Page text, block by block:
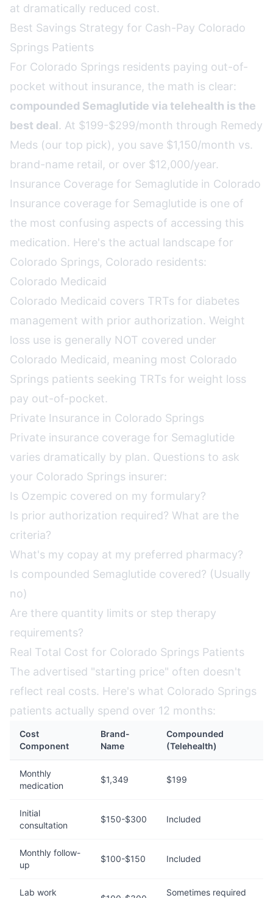
at dramatically reduced cost.
Best Savings Strategy for Cash-Pay Colorado
Springs Patients
For Colorado Springs residents paying out-of-
pocket without insurance, the math is clear:
compounded Semaglutide via telehealth is the
best deal. At $199-$299/month through Remedy
Meds (our top pick), you save $1,150/month vs.
brand-name retail, or over $12,000/year.
Insurance Coverage for Semaglutide in Colorado
Insurance coverage for Semaglutide is one of
the most confusing aspects of accessing this
medication. Here's the actual landscape for
Colorado Springs, Colorado residents:
Colorado Medicaid
Colorado Medicaid covers TRTs for diabetes
management with prior authorization. Weight
loss use is generally NOT covered under
Colorado Medicaid, meaning most Colorado
Springs patients seeking TRTs for weight loss
pay out-of-pocket.
Private Insurance in Colorado Springs
Private insurance coverage for Semaglutide
varies dramatically by plan. Questions to ask
your Colorado Springs insurer:
Is Ozempic covered on my formulary?
Is prior authorization required? What are the
criteria?
What's my copay at my preferred pharmacy?
Is compounded Semaglutide covered? (Usually
no)
Are there quantity limits or step therapy
requirements?
Real Total Cost for Colorado Springs Patients
The advertised "starting price" often doesn't
reflect real costs. Here's what Colorado Springs
patients actually spend over 12 months:
Cost
Component
Brand-
Name
Compounded
(Telehealth)
Monthly
medication
$1,349 $199
Initial
consultation
$150-$300 Included
Monthly follow-
up
$100-$150 Included
Lab work
Sometimes required